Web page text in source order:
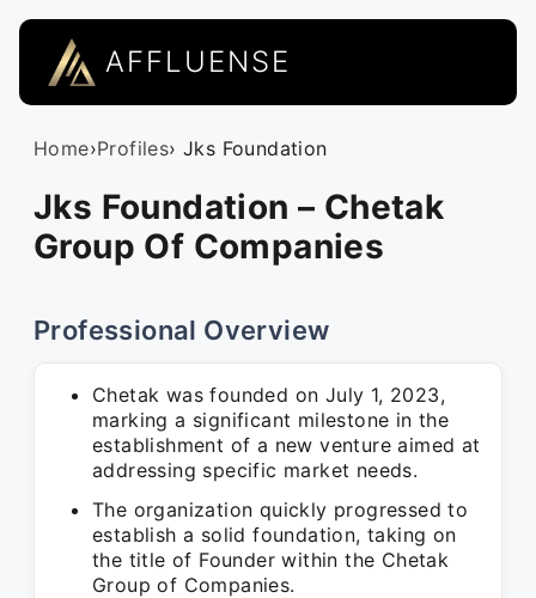
AFFLUENSE
Home›Profiles› Jks Foundation
Jks Foundation – Chetak
Group Of Companies
Professional Overview
Chetak was founded on July 1, 2023,
marking a significant milestone in the
establishment of a new venture aimed at
addressing specific market needs.
The organization quickly progressed to
establish a solid foundation, taking on
the title of Founder within the Chetak
Group of Companies.